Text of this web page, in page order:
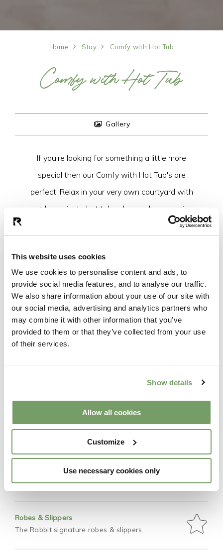
This website uses cookies
We use cookies to personalise content and ads, to
provide social media features, and to analyse our traffic.
We also share information about your use of our site with
our social media, advertising and analytics partners who
may combine it with other information that you’ve
provided to them or that they’ve collected from your use
of their services.
Show details
Allow all cookies
Customize
Use necessary cookies only
Home Stay Comfy with Hot Tub
Comfy with Hot Tub
Gallery
If you're looking for something a little more
special then our Comfy with Hot Tub's are
perfect! Relax in your very own courtyard with
outdoor private hot tub or have a lazy morning
cuddling up in your super king sized bed!
BOOK YOUR STAY
Bed
Private courtyard
Private hot tub for two
Robes & Slippers
The Rabbit signature robes & slippers